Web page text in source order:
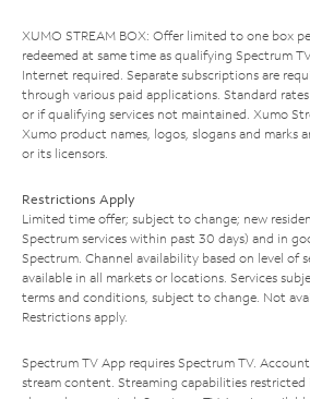
XUMO STREAM BOX: Offer limited to one box
redeemed at same time as qualifying Spectrum
Internet required. Separate subscriptions are
through various paid applications. Standard
or if qualifying services not maintained. Xumo
Xumo product names, logos, slogans and marks
or its licensors.
Restrictions Apply
Limited time offer; subject to change; new
Spectrum services within past 30 days) and in
Spectrum. Channel availability based on level of
available in all markets or locations. Services
terms and conditions, subject to change. Not
Restrictions apply.
Spectrum TV App requires Spectrum TV.
stream content. Streaming capabilities restricted